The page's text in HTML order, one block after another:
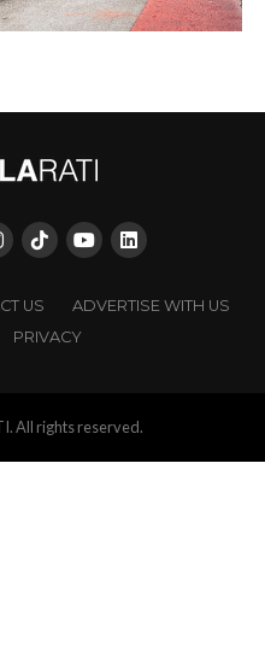
US
ADVERTISE WITH US
PRIVACY
All rights reserved.